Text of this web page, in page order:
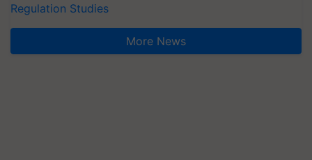
Regulation Studies
More News